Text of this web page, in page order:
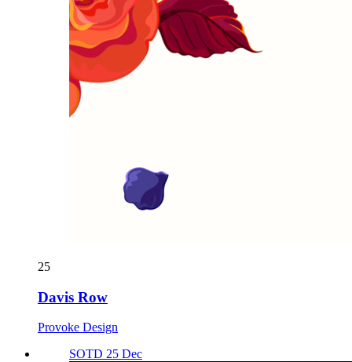
25
Davis Row
Provoke Design
SOTD 25 Dec